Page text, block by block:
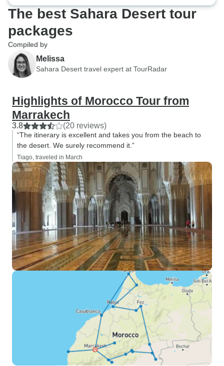
The best Sahara Desert tour
packages
Compiled by
Melissa
Sahara Desert travel expert at TourRadar
Highlights of Morocco Tour from
Marrakech
3.8 (20 reviews)
“The itinerary is excellent and takes you from the beach to
the desert. We surely recommend it.”
Tiago, traveled in March